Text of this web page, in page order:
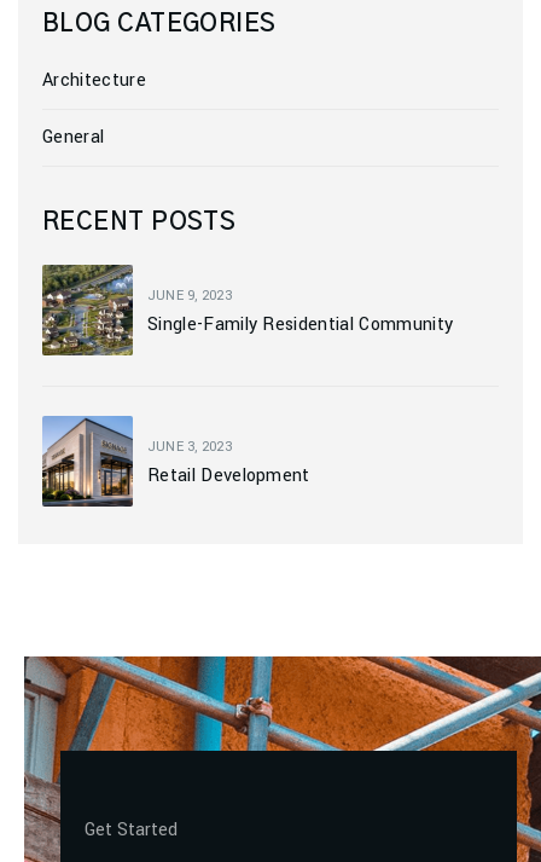
BLOG CATEGORIES
Architecture
General
RECENT POSTS
JUNE 9, 2023
Single-Family Residential Community
JUNE 3, 2023
Retail Development
Get Started